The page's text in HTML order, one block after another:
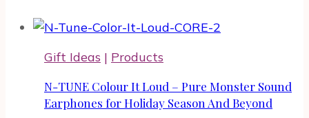
Sport-
Giveaway
Gift Ideas | Products
N-TUNE Colour It Loud – Pure Monster Sound
Earphones for Holiday Season And Beyond